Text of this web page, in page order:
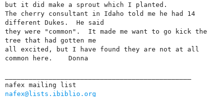
but it did make a sprout which I planted.
The cherry consultant in Idaho told me he had 14
different Dukes.  He said
they were "common".  It made me want to go kick the
tree that had gotten me
all excited, but I have found they are not at all
common here.    Donna
nafex@lists.ibiblio.org